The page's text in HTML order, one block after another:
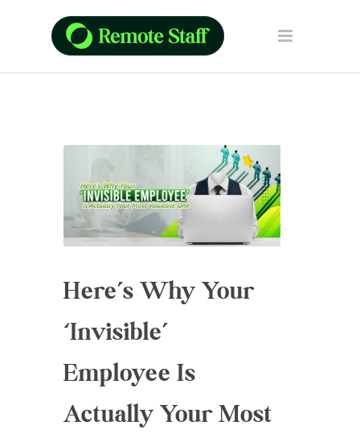
Here’s Why Your
‘Invisible’
Employee Is
Actually Your Most